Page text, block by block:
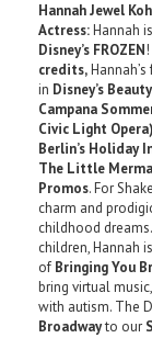
Hannah Jewel
Actress:Hannah
Disney’s FROZEN
credits,
in Disney’s
Campana
Civic Light
Berlin’s Holiday
The Little
Promos. For
charm and
childhood
children, Hannah
of Bringing You
bring virtual
with autism. The
Broadwayto our